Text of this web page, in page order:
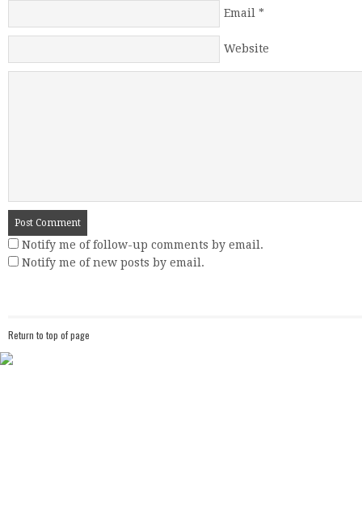
Email
Website
Notify me of follow-up comments by email.
Notify me of new posts by email.
Return to top of page